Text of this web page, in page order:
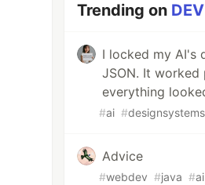
Trending on
I locked my AI's
JSON. It
everything
#ai #designsystems
Advice
#webdev #java #ai